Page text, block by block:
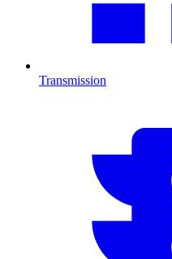
Transmission